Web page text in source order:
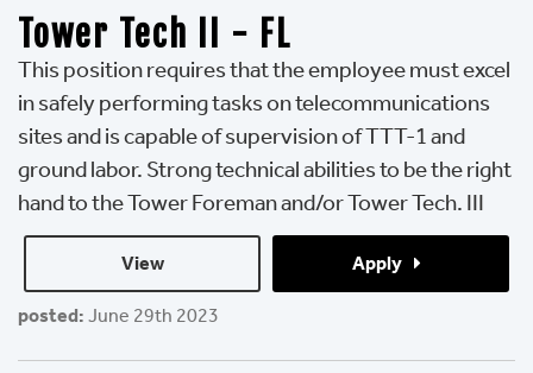
Tower Tech II - FL
This position requires that the employee must excel
in safely performing tasks on telecommunications
sites and is capable of supervision of TTT-1 and
ground labor. Strong technical abilities to be the right
hand to the Tower Foreman and/or Tower Tech. III
View Apply
posted: June 29th 2023